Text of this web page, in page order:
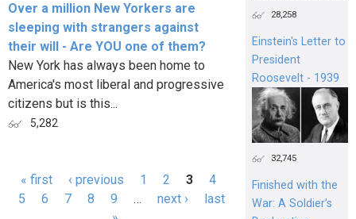
Over a million New Yorkers are
sleeping with strangers against
their will - Are YOU one of them?
New York has always been home to
America's most liberal and progressive
citizens but is this...
5,282
Pages
« first ‹ previous 1 2 3
4
5
6 7 8 9 … next ›
last
28,258
Einstein's Letter to
President
Roosevelt - 1939
32,745
Finished with the
War: A Soldier’s